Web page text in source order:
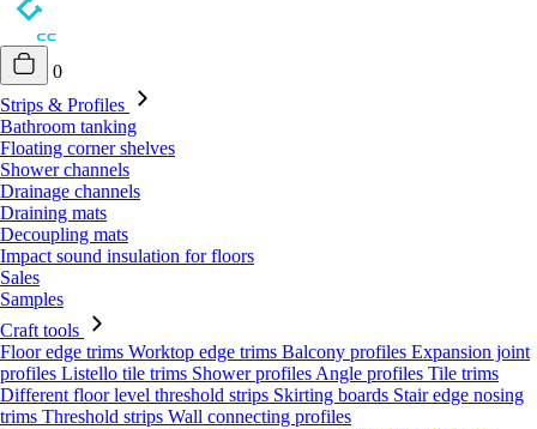
0
Strips & Profiles
Bathroom tanking
Floating corner shelves
Shower channels
Drainage channels
Draining mats
Decoupling mats
Impact sound insulation for floors
Sales
Samples
Craft tools
Floor edge trims Worktop edge trims Balcony profiles Expansion joint
profiles Listello tile trims Shower profiles Angle profiles Tile trims
Different floor level threshold strips Skirting boards Stair edge nosing
trims Threshold strips Wall connecting profiles